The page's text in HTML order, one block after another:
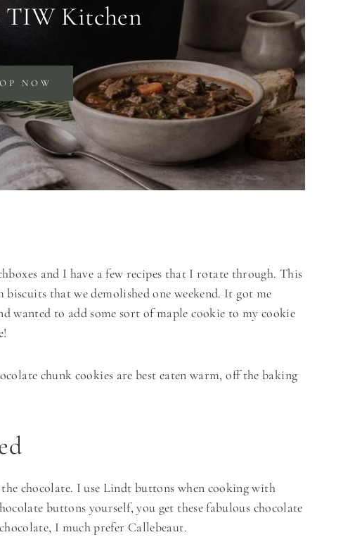
TIW Kitchen
NOW
and I have a few recipes that I rotate through. This
that we demolished one weekend. It got me
wanted to add some sort of maple cookie to my cookie
chunk cookies are best eaten warm, off the baking
chocolate. I use Lindt buttons when cooking with
buttons yourself, you get these fabulous chocolate
I much prefer Callebeaut.